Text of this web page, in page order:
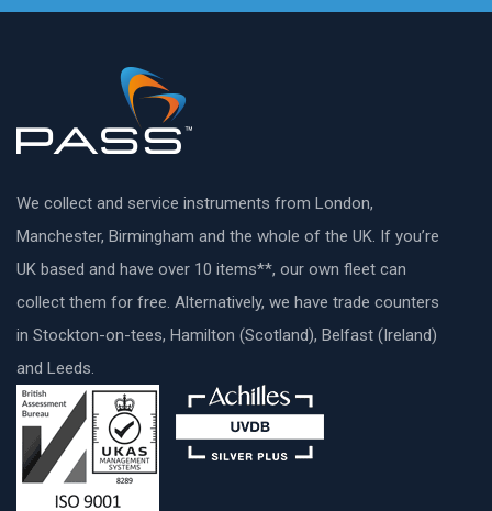
We collect and service instruments from London,
Manchester, Birmingham and the whole of the UK. If you’re
UK based and have over 10 items**, our own fleet can
collect them for free. Alternatively, we have trade counters
in Stockton-on-tees, Hamilton (Scotland), Belfast (Ireland)
and Leeds.